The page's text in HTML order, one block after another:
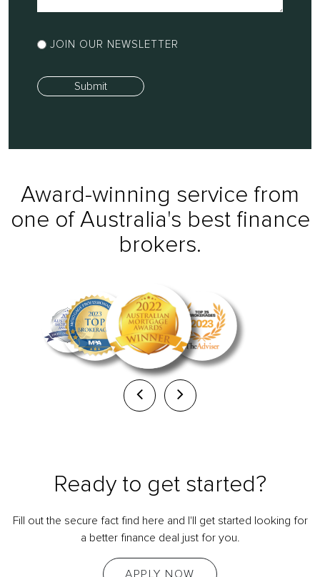
can
JOIN OUR NEWSLETTER
Submit
Award-winning service from
one of Australia's best finance
brokers.
Ready to get started?
Fill out the secure fact find here and I'll get started looking for
a better finance deal just for you.
APPLY NOW